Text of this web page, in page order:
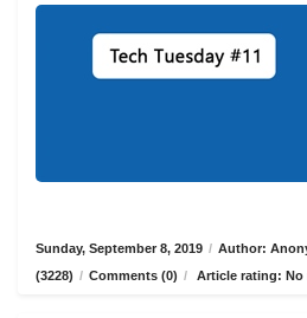
Sunday, September 8, 2019 / Author:
(3228) / Comments (0) / Article rating: No